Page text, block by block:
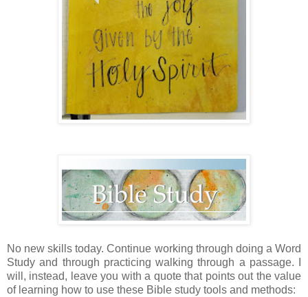
No new skills today. Continue working through doing a Word
Study and through practicing walking through a passage. I
will, instead, leave you with a quote that points out the value
of learning how to use these Bible study tools and methods: